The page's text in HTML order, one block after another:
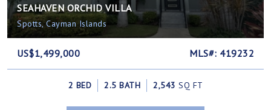
SEAHAVEN ORCHID VILLA
Spotts, Cayman Islands
US$1,499,000 MLS#: 419232
2 BED 2.5 BATH 2,543 SQ FT